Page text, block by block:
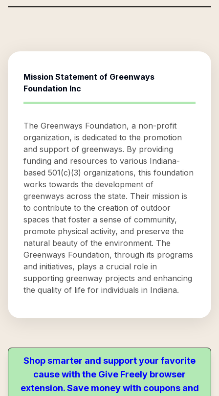
Mission Statement of Greenways
Foundation Inc
The Greenways Foundation, a non-profit
organization, is dedicated to the promotion
and support of greenways. By providing
funding and resources to various Indiana-
based 501(c)(3) organizations, this foundation
works towards the development of
greenways across the state. Their mission is
to contribute to the creation of outdoor
spaces that foster a sense of community,
promote physical activity, and preserve the
natural beauty of the environment. The
Greenways Foundation, through its programs
and initiatives, plays a crucial role in
supporting greenway projects and enhancing
the quality of life for individuals in Indiana.
Shop smarter and support your favorite
cause with the Give Freely browser
extension. Save money with coupons and